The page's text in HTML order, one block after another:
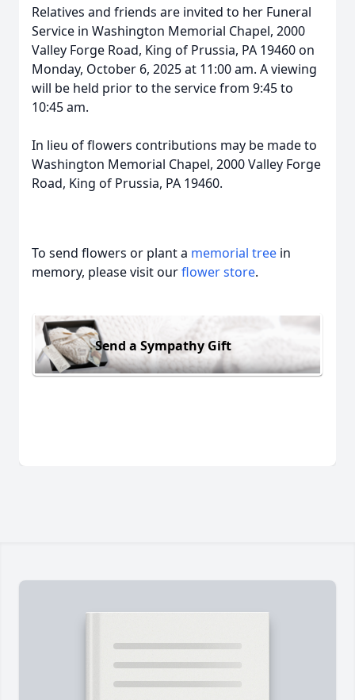
Relatives and friends are invited to her Funeral
Service in Washington Memorial Chapel, 2000
Valley Forge Road, King of Prussia, PA 19460 on
Monday, October 6, 2025 at 11:00 am. A viewing
will be held prior to the service from 9:45 to
10:45 am.
In lieu of flowers contributions may be made to
Washington Memorial Chapel, 2000 Valley Forge
Road, King of Prussia, PA 19460.
To send flowers or plant a memorial tree in
memory, please visit ourflower store.
Send a Sympathy Gift